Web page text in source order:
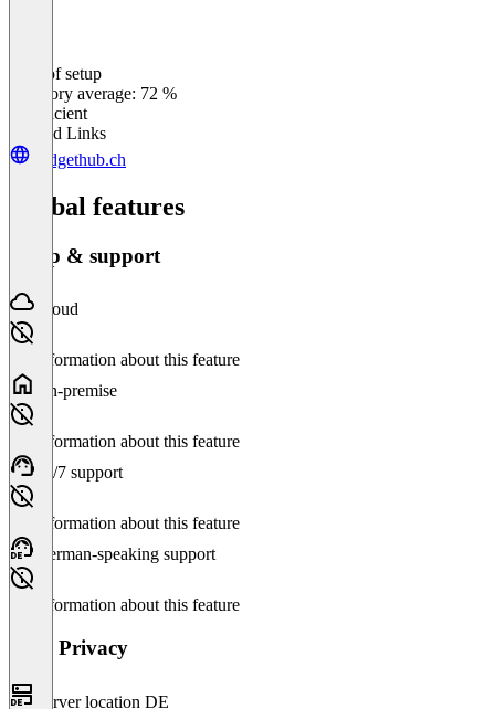
Ease of setup
Category average: 72 %
Insufficient
Related Links
budgethub.ch
Global features
Setup & support
Cloud
No information about this feature
On-premise
No information about this feature
24/7 support
No information about this feature
German-speaking support
No information about this feature
Data Privacy
Server location DE